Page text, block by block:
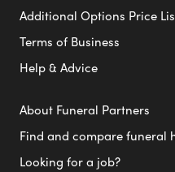
Additional Options Price
Terms of Business
Help & Advice
About Funeral Partners
Find and compare funeral
Looking for a job?